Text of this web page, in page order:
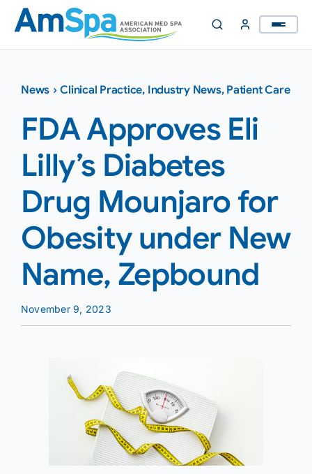
Skip
content
News ›Clinical Practice, Industry News, Patient Care
FDA Approves Eli
Lilly’s Diabetes
Drug Mounjaro for
Obesity under New
Name, Zepbound
November 9, 2023